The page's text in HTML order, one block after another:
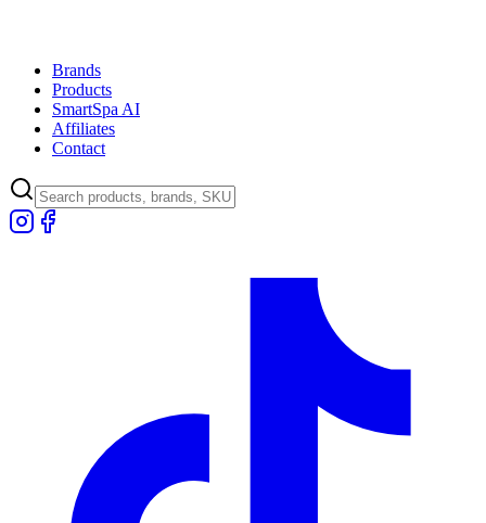
Brands
Products
SmartSpa AI
Affiliates
Contact